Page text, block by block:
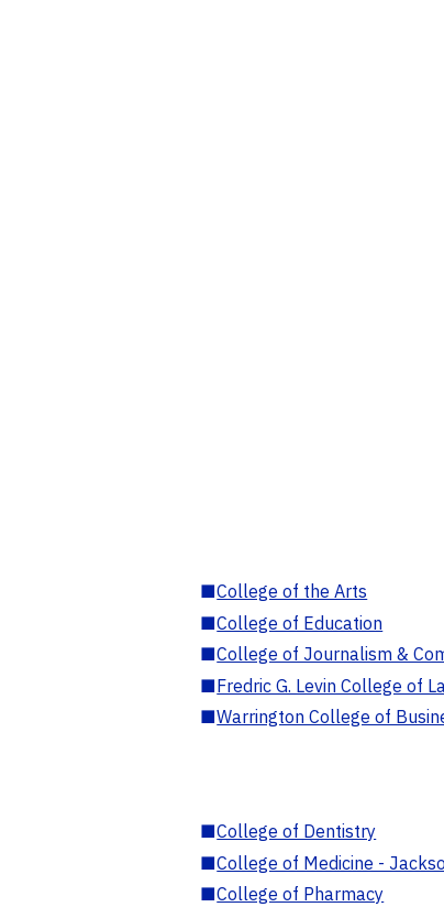
■College of the Arts
■College of Education
■College of Journalism &
■Fredric G. Levin College of
■Warrington College of
■College of Dentistry
■College of Medicine -
■College of Pharmacy